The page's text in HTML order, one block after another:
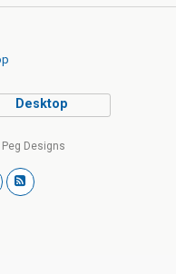
Desktop
Designs